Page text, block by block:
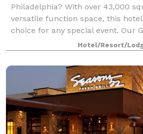
Philadelphia? With over 43,000
versatile function space, this
choice for any special event. Our
our largest room, can
guest
Hotel/Resort/